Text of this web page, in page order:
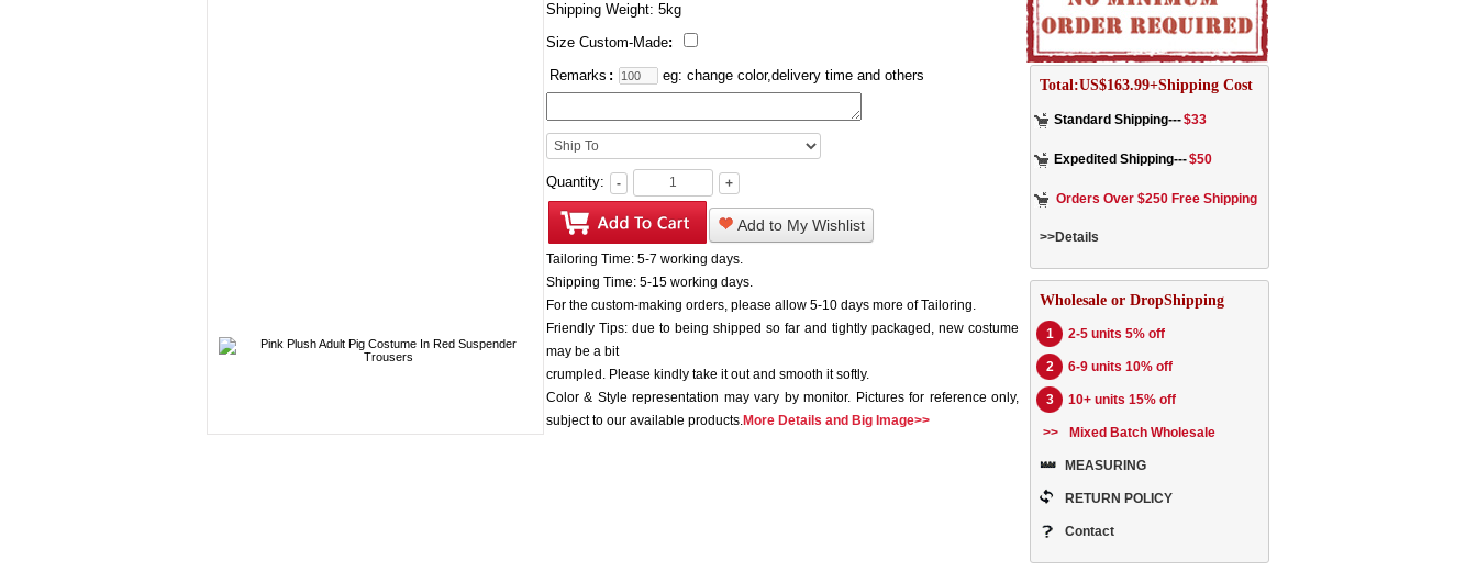
Shipping Weight: 5kg
Size Custom-Made:
Remarks : eg: change color,delivery time and others
Quantity: - +
Add to My Wishlist
Tailoring Time: 5-7 working days.
Shipping Time: 5-15 working days.
For the custom-making orders, please allow 5-10 days more of Tailoring.
Friendly Tips: due to being shipped so far and tightly packaged, new costume
may be a bit
crumpled. Please kindly take it out and smooth it softly.
Color & Style representation may vary by monitor. Pictures for reference only,
subject to our available products.More Details and Big Image>>
Total:US$163.99+Shipping Cost
Standard Shipping---$33
Expedited Shipping---$50
Orders Over $250 Free Shipping
>>Details
Wholesale or DropShipping
1 2-5 units 5% off
2 6-9 units 10% off
3 10+ units 15% off
>> Mixed Batch Wholesale
MEASURING
RETURN POLICY
Contact